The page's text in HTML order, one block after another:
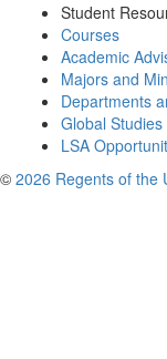
Student
Courses
Academic
Majors and
Departments
Global Studies
LSA
© 2026 Regents of the